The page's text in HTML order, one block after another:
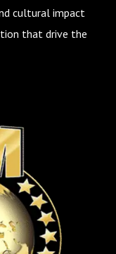
cultural impact
that drive the